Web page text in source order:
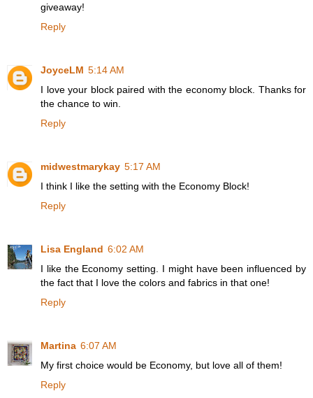
giveaway!
Reply
JoyceLM 5:14 AM
I love your block paired with the economy block. Thanks for
the chance to win.
Reply
midwestmarykay 5:17 AM
I think I like the setting with the Economy Block!
Reply
Lisa England 6:02 AM
I like the Economy setting. I might have been influenced by
the fact that I love the colors and fabrics in that one!
Reply
Martina 6:07 AM
My first choice would be Economy, but love all of them!
Reply